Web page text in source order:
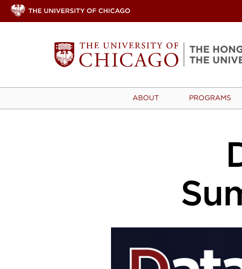
ABOUT PROGRAMS